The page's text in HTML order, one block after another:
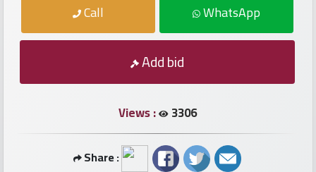
Latest
numbers
Required
Call WhatsApp
Add bid
Views : 3306
Share :